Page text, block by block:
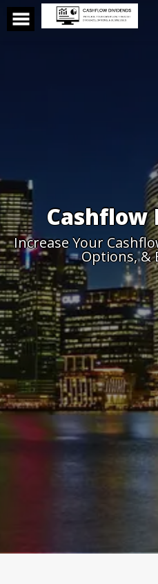
Cashflow
Increase Your
Options, &